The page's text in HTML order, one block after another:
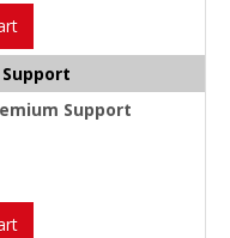
Support